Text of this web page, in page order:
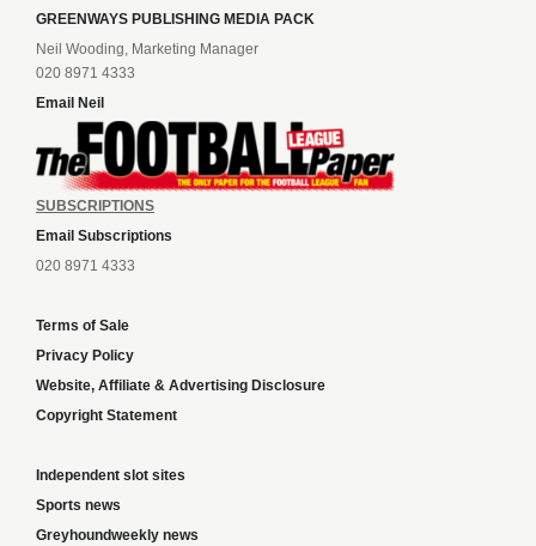
GREENWAYS PUBLISHING MEDIA PACK
Neil Wooding, Marketing Manager
020 8971 4333
Email Neil
SUBSCRIPTIONS
Email Subscriptions
020 8971 4333
Terms of Sale
Privacy Policy
Website, Affiliate & Advertising Disclosure
Copyright Statement
Independent slot sites
Sports news
Greyhoundweekly news